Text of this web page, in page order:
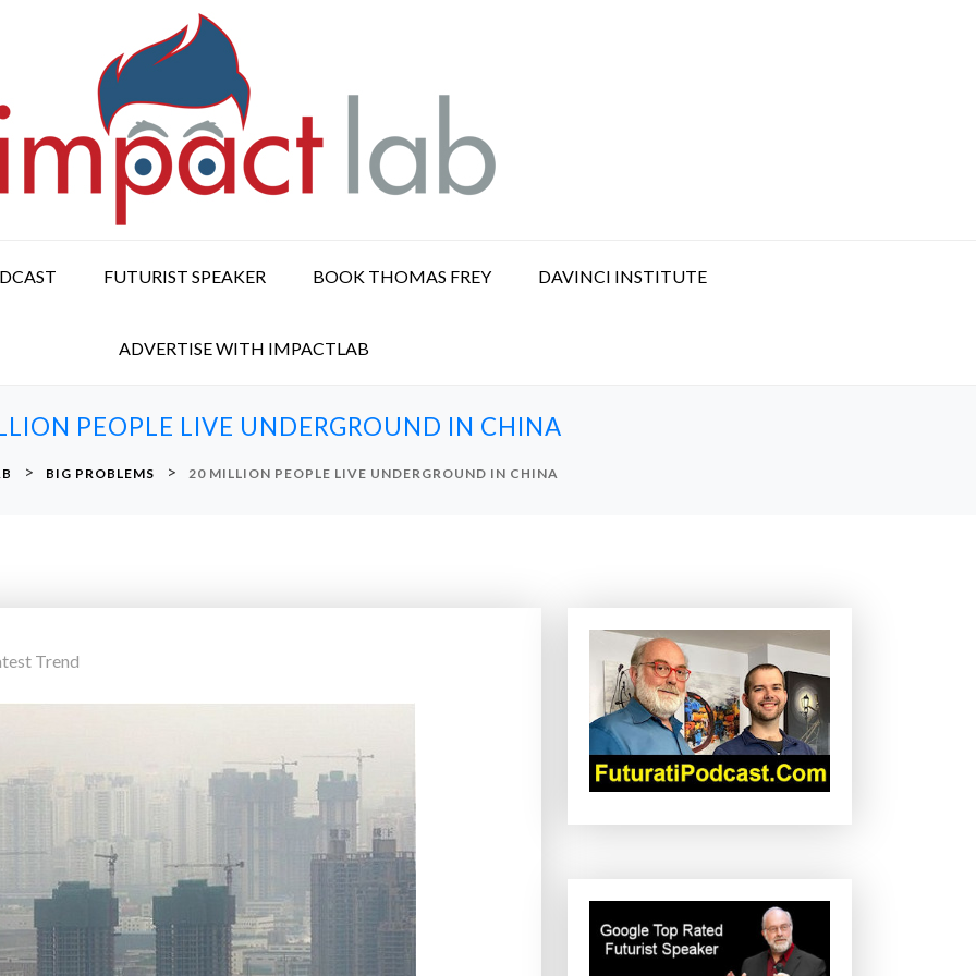
FUTURIST SPEAKER BOOK THOMAS FREY DAVINCI INSTITUTE
ADVERTISE WITH IMPACTLAB
PEOPLE LIVE UNDERGROUND IN CHINA
> BIG PROBLEMS > 20 MILLION PEOPLE LIVE UNDERGROUND IN CHINA
Trend